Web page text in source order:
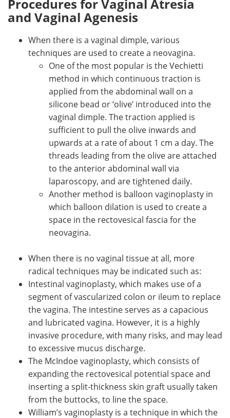
Procedures for Vaginal Atresia
and Vaginal Agenesis
When there is a vaginal dimple, various
techniques are used to create a neovagina.
One of the most popular is the Vechietti
method in which continuous traction is
applied from the abdominal wall on a
silicone bead or ‘olive’ introduced into the
vaginal dimple. The traction applied is
sufficient to pull the olive inwards and
upwards at a rate of about 1 cm a day. The
threads leading from the olive are attached
to the anterior abdominal wall via
laparoscopy, and are tightened daily.
Another method is balloon vaginoplasty in
which balloon dilation is used to create a
space in the rectovesical fascia for the
neovagina.
When there is no vaginal tissue at all, more
radical techniques may be indicated such as:
Intestinal vaginoplasty, which makes use of a
segment of vascularized colon or ileum to replace
the vagina. The intestine serves as a capacious
and lubricated vagina. However, it is a highly
invasive procedure, with many risks, and may lead
to excessive mucus discharge.
The McIndoe vaginoplasty, which consists of
expanding the rectovesical potential space and
inserting a split-thickness skin graft usually taken
from the buttocks, to line the space.
William’s vaginoplasty is a technique in which the